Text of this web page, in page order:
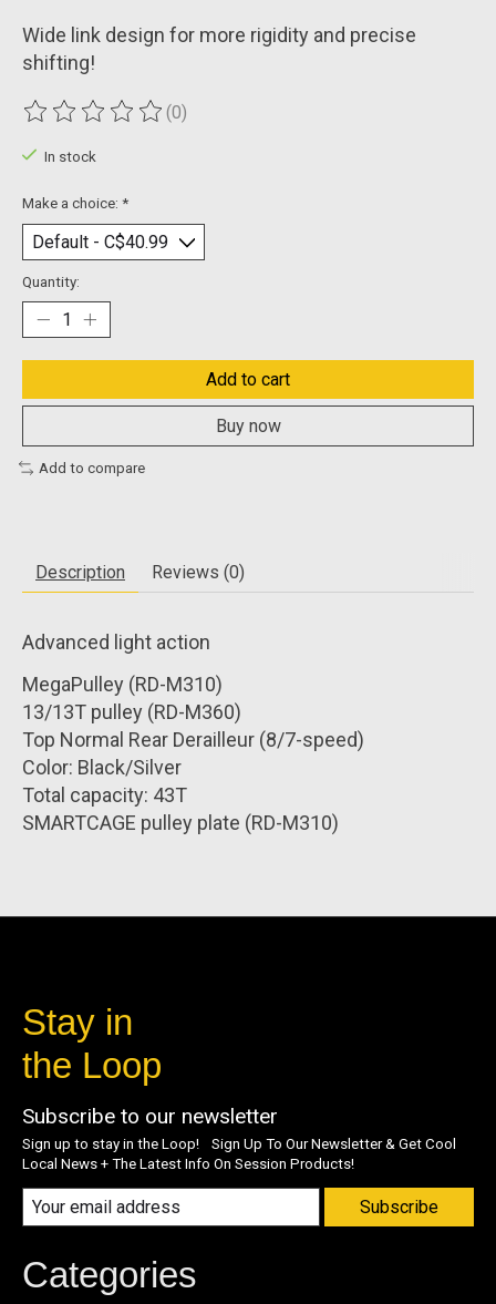
Wide link design for more rigidity and precise
shifting!
The rating of this product is
(0)
In stock
Make a choice: *
Quantity:
Add to cart
Buy now
Add to compare
Description Reviews (0)
Advanced light action
MegaPulley (RD-M310)
13/13T pulley (RD-M360)
Top Normal Rear Derailleur (8/7-speed)
Color: Black/Silver
Total capacity: 43T
SMARTCAGE pulley plate (RD-M310)
Stay in
the Loop
Subscribe to our newsletter
Sign up to stay in the Loop! Sign Up To Our Newsletter & Get Cool
Local News + The Latest Info On Session Products!
Subscribe
Categories